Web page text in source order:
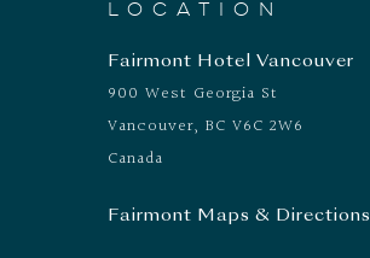
LOCATION
Fairmont Hotel Vancouver
900 West Georgia St
Vancouver, BC V6C 2W6
Canada
Fairmont Maps & Directions